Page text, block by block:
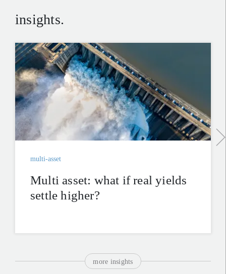
insights.
multi-asset
Multi asset: what if real yields
settle higher?
more insights